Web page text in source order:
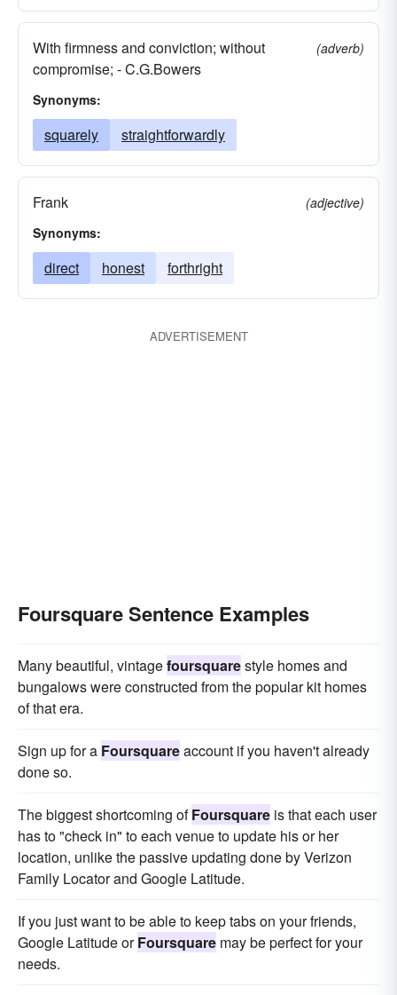
With firmness and conviction; without
compromise; - C.G.Bowers
(adverb)
Synonyms:
squarely straightforwardly
Frank
(adjective)
Synonyms:
direct honest forthright
ADVERTISEMENT
Foursquare Sentence Examples
Many beautiful, vintagefoursquarestyle homes and
bungalows were constructed from the popular kit homes
of that era.
Sign up for a Foursquareaccount if you haven't already
done so.
The biggest shortcoming ofFoursquare is that each user
has to "check in" to each venue to update his or her
location, unlike the passive updating done by Verizon
Family Locator and Google Latitude.
If you just want to be able to keep tabs on your friends,
Google Latitude orFoursquare may be perfect for your
needs.